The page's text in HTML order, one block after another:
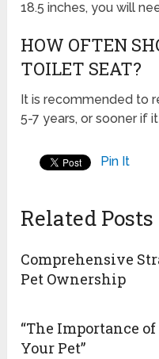
18.5 inches, you will
HOW OFTEN
TOILET SEAT?
It is recommended to
5-7 years, or sooner if
Pin It
Related Posts
Comprehensive
Pet Ownership
“The Importance
Your Pet”